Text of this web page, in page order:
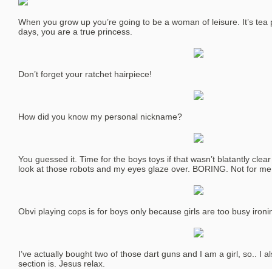
When you grow up you’re going to be a woman of leisure. It’s tea
days, you are a true princess.
Don’t forget your ratchet hairpiece!
How did you know my personal nickname?
You guessed it. Time for the boys toys if that wasn’t blatantly
look at those robots and my eyes glaze over. BORING. Not for
Obvi playing cops is for boys only because girls are too busy
I’ve actually bought two of those dart guns and I am a girl, so.. I
section is. Jesus relax.